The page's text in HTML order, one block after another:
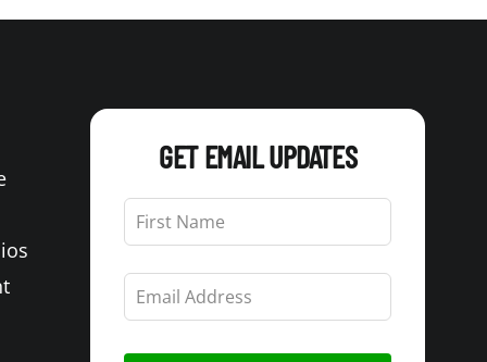
GET EMAIL UPDATES
Leave
this
field
blank